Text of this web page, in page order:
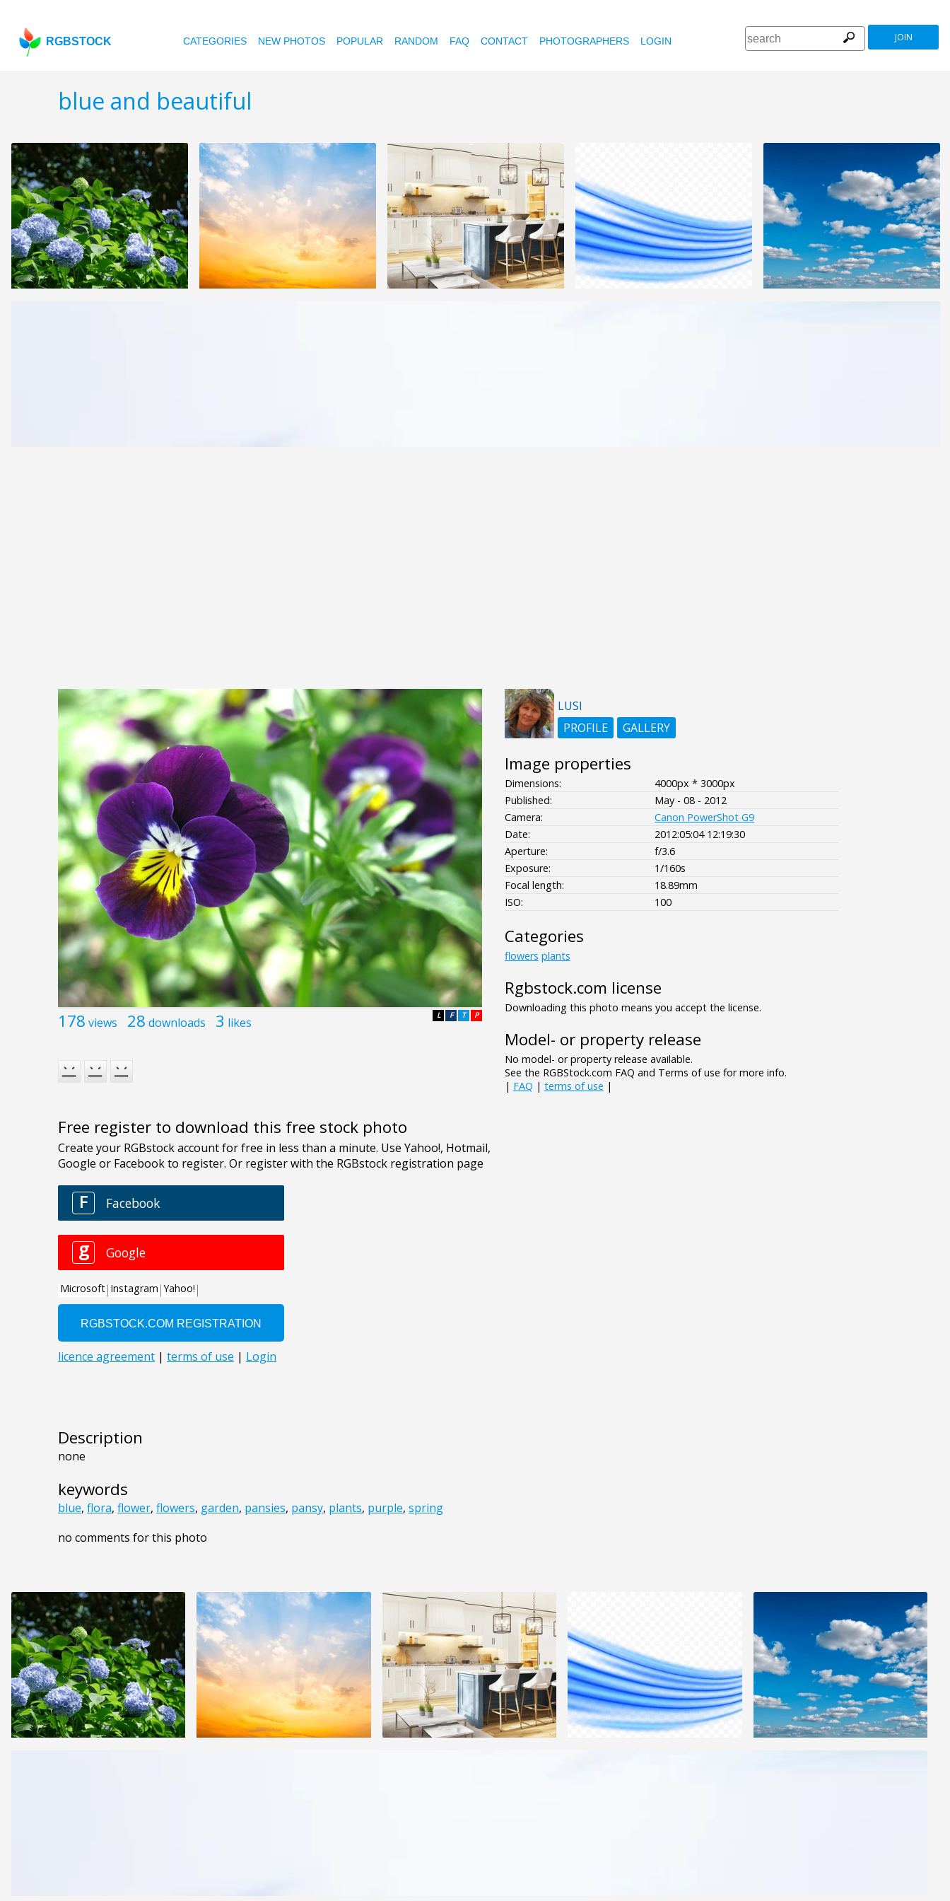
RGBSTOCK CATEGORIES NEW PHOTOS POPULAR RANDOM FAQ CONTACT PHOTOGRAPHERS LOGIN JOIN
blue and beautiful
178 views 28 downloads 3 likes P
T
F
L
Free register to download this free stock photo
Description
none
keywords
blue, flora, flower, flowers, garden, pansies, pansy, plants, purple, spring
no comments for this photo
LUSI
PROFILE
GALLERY
Image properties
Dimensions:
4000px * 3000px
Published:
May - 08 - 2012
Camera:
Canon PowerShot G9
Date:
2012:05:04 12:19:30
Aperture:
f/3.6
Exposure:
1/160s
Focal length:
18.89mm
ISO:
100
Categories
flowers plants
Rgbstock.com license
Downloading this photo means you accept the license.
Model- or property release
No model- or property release available.
See the RGBStock.com FAQ and Terms of use for more info.
| FAQ | terms of use |